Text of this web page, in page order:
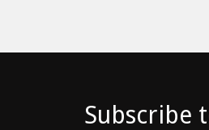
Subscribe